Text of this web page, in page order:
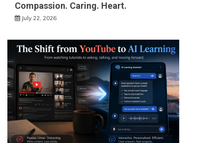
Compassion. Caring. Heart.
July 22, 2026